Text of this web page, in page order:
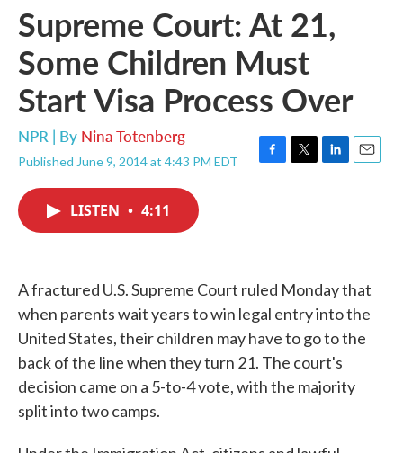
Supreme Court: At 21,
Some Children Must
Start Visa Process Over
NPR | By Nina Totenberg
Published June 9, 2014 at 4:43 PM EDT
F
k
T
L
n
E
LISTEN • 4:11
A fractured U.S. Supreme Court ruled Monday that
when parents wait years to win legal entry into the
United States, their children may have to go to the
back of the line when they turn 21. The court's
decision came on a 5-to-4 vote, with the majority
split into two camps.